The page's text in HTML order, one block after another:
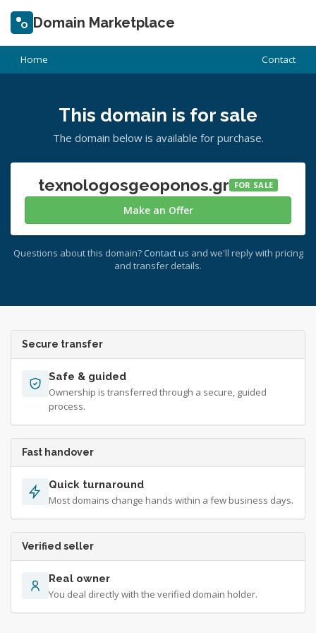
Domain Marketplace
Home Contact
This domain is for sale
The domain below is available for purchase.
texnologosgeoponos.gr FOR SALE
Make an Offer
Questions about this domain? Contact us and we'll reply with pricing
and transfer details.
Secure transfer
Safe & guided
Ownership is transferred through a secure, guided
process.
Fast handover
Quick turnaround
Most domains change hands within a few business days.
Verified seller
Real owner
You deal directly with the verified domain holder.